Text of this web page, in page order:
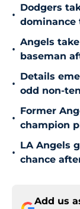
•
Dodgers
dominance
•
Angels
baseman
•
Details
odd non-
•
Former
champion
•
LA Angels
chance
Add us